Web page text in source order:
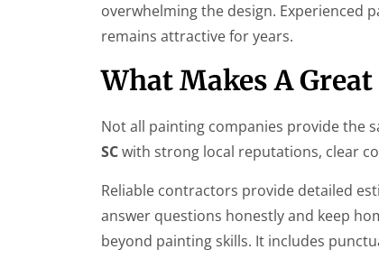
overwhelming the design. Experienced
remains attractive for years.
What Makes A
Not all painting companies provide the
SCwith strong local reputations, clear
Reliable contractors provide detailed
answer questions honestly and keep
beyond painting skills. It includes